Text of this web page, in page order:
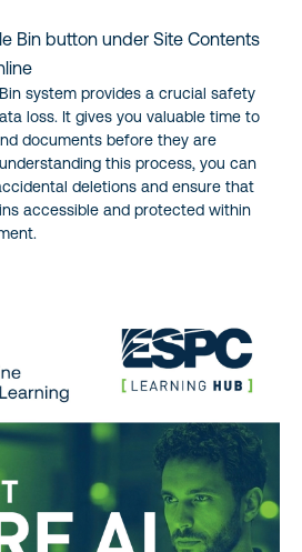
Bin button under Site Contents
system provides a crucial safety
loss. It gives you valuable time to
documents before they are
this process, you can
deletions and ensure that
accessible and protected within